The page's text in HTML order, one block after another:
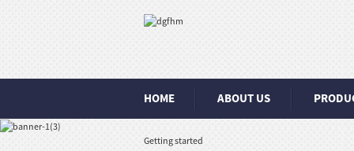
HOME ABOUT US
Getting started